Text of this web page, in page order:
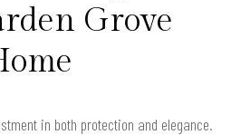
Grove
in both protection and elegance.